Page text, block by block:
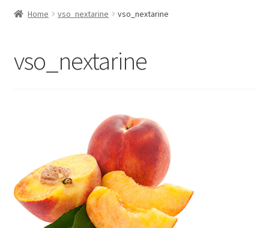
Home vso_nextarine vso_nextarine
vso_nextarine